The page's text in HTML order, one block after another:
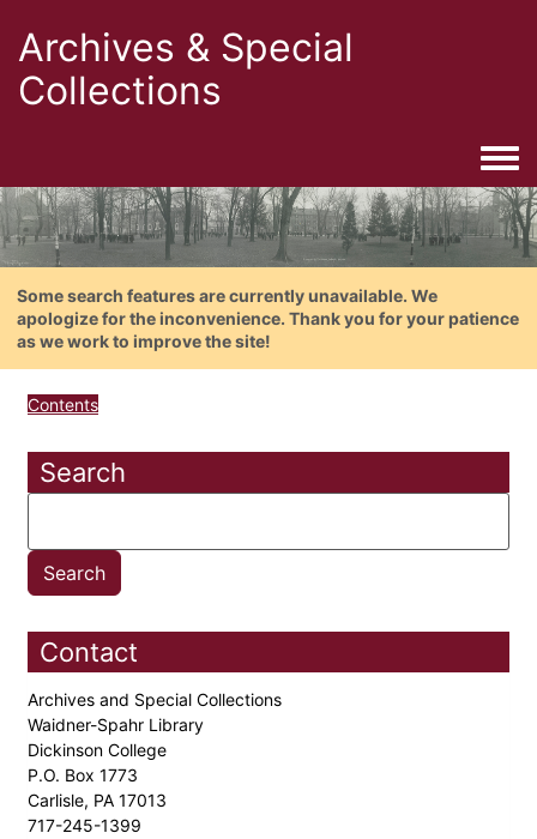
Archives & Special
Collections
Some search features are currently unavailable. We
apologize for the inconvenience. Thank you for your patience
as we work to improve the site!
Contents
Search
Contact
Archives and Special Collections
Waidner-Spahr Library
Dickinson College
P.O. Box 1773
Carlisle, PA 17013
717-245-1399